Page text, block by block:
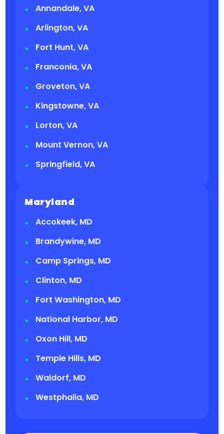
Annandale, VA
Arlington, VA
Fort Hunt, VA
Franconia, VA
Groveton, VA
Kingstowne, VA
Lorton, VA
Mount Vernon, VA
Springfield, VA
Maryland
Accokeek, MD
Brandywine, MD
Camp Springs, MD
Clinton, MD
Fort Washington, MD
National Harbor, MD
Oxon Hill, MD
Temple Hills, MD
Waldorf, MD
Westphalia, MD